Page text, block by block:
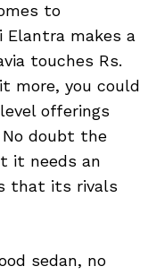
to
Elantra makes a
touches Rs.
more, you could
offerings
No doubt the
it needs an
that its rivals
sedan, no